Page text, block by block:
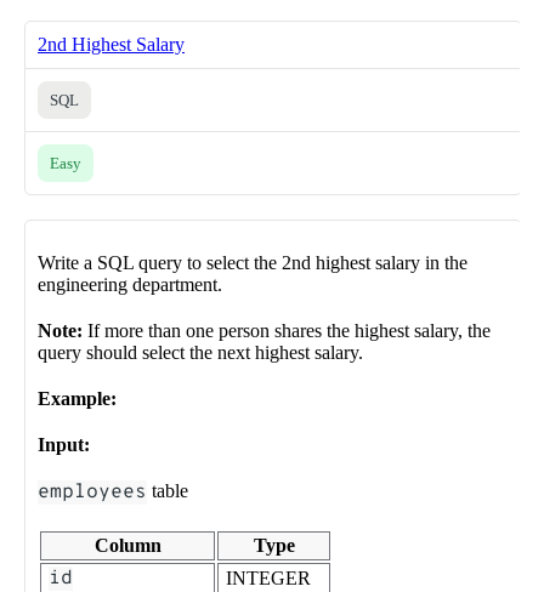
2nd Highest Salary
SQL
Easy
Write a SQL query to select the 2nd highest salary in the
engineering department.
Note: If more than one person shares the highest salary, the
query should select the next highest salary.
Example:
Input:
employees table
Column Type
id INTEGER